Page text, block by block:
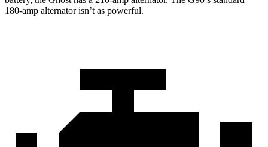
180-amp alternator isn’t as powerful.